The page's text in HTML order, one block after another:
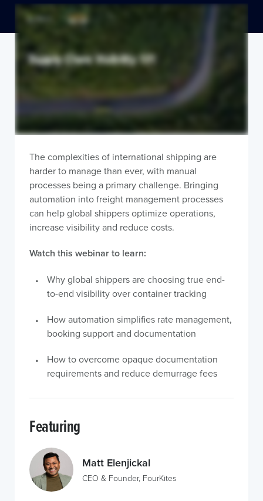
The complexities of international shipping are
harder to manage than ever, with manual
processes being a primary challenge. Bringing
automation into freight management processes
can help global shippers optimize operations,
increase visibility and reduce costs.
Watch this webinar to learn:
Why global shippers are choosing true end-
to-end visibility over container tracking
How automation simplifies rate management,
booking support and documentation
How to overcome opaque documentation
requirements and reduce demurrage fees
Featuring
Matt Elenjickal
CEO & Founder, FourKites